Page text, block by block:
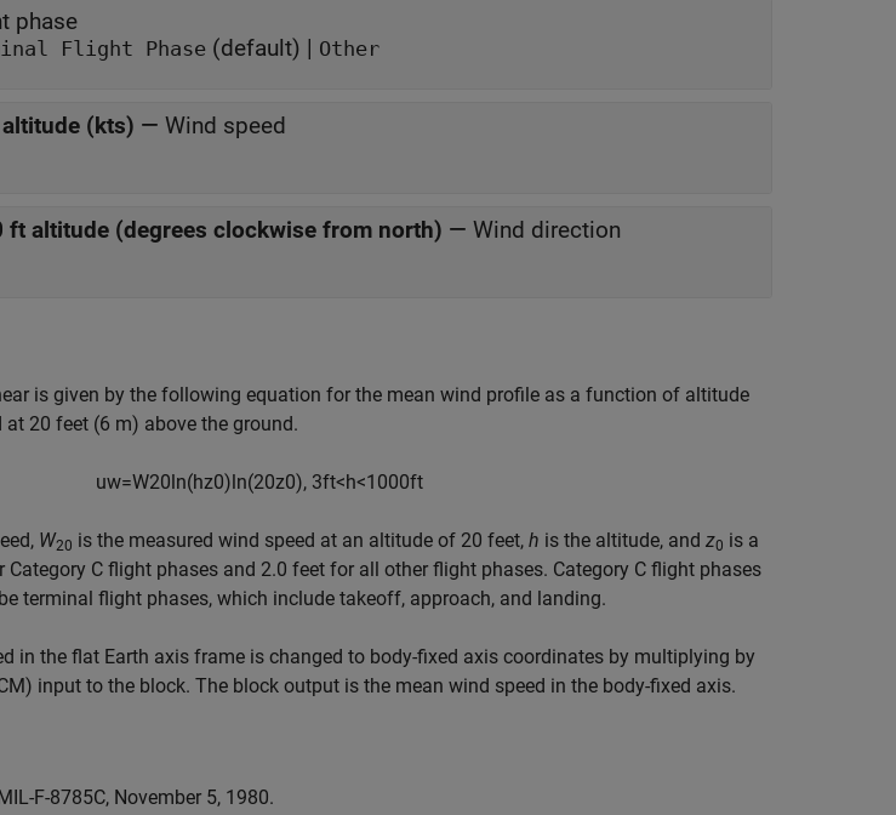
phase
Category C - Terminal Flight Phase (default) | Other
(kts) — Wind speed
ft altitude (degrees clockwise from north) — Wind direction
is given by the following equation for the mean wind profile as a function of altitude
20 feet (6 m) above the ground.
uw=W20ln(hz0)ln(20z0), 3ft<h<1000ft
W20 is the measured wind speed at an altitude of 20 feet, h is the altitude, and z0 is a
C flight phases and 2.0 feet for all other flight phases. Category C flight phases
terminal flight phases, which include takeoff, approach, and landing.
in the flat Earth axis frame is changed to body-fixed axis coordinates by multiplying by
input to the block. The block output is the mean wind speed in the body-fixed axis.
F-8785C, November 5, 1980.